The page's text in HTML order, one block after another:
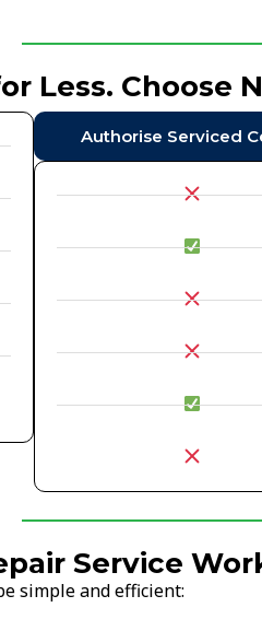
Less. Choose
Authorise Serviced
Service
simple and efficient: